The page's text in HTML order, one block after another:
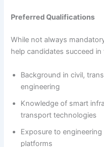
Preferred Qualifications
While not always
help candidates succeed in
Background in civil,
engineering
Knowledge of smart
transport technologies
Exposure to
platforms